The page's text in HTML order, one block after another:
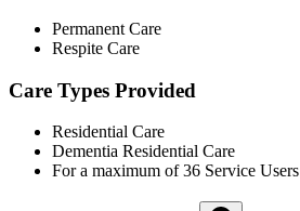
Permanent Care
Respite Care
Care Types Provided
Residential Care
Dementia Residential Care
For a maximum of 36 Service Users